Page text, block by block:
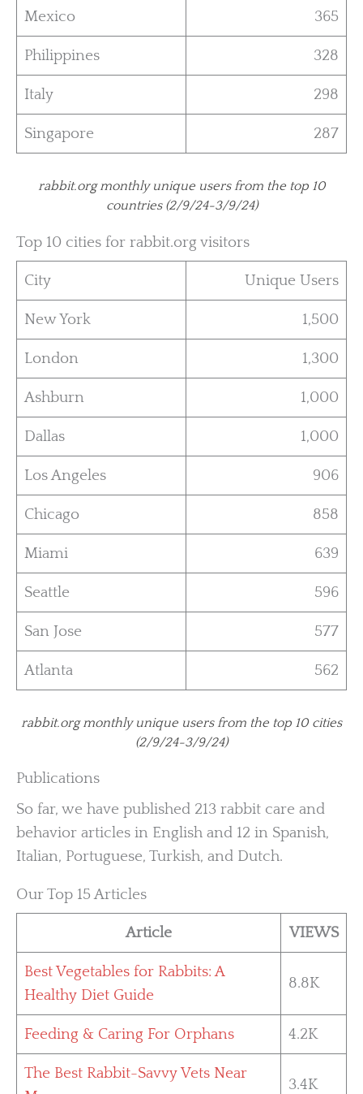
Mexico 365
Philippines 328
Italy 298
Singapore 287
rabbit.org monthly unique users from the top 10
countries (2/9/24-3/9/24)
Top 10 cities for rabbit.org visitors
City Unique Users
New York 1,500
London 1,300
Ashburn 1,000
Dallas 1,000
Los Angeles 906
Chicago 858
Miami 639
Seattle 596
San Jose 577
Atlanta 562
rabbit.org monthly unique users from the top 10 cities
(2/9/24-3/9/24)
Publications
So far, we have published 213 rabbit care and
behavior articles in English and 12 in Spanish,
Italian, Portuguese, Turkish, and Dutch.
Our Top 15 Articles
Article VIEWS
Best Vegetables for Rabbits: A
Healthy Diet Guide
8.8K
Feeding & Caring For Orphans 4.2K
The Best Rabbit-Savvy Vets Near
3.4K